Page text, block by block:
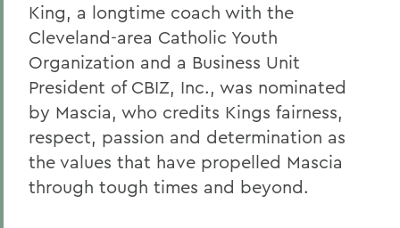
King, a longtime coach with the
Cleveland-area Catholic Youth
Organization and a Business Unit
President of CBIZ, Inc., was nominated
by Mascia, who credits Kings fairness,
respect, passion and determination as
the values that have propelled Mascia
through tough times and beyond.